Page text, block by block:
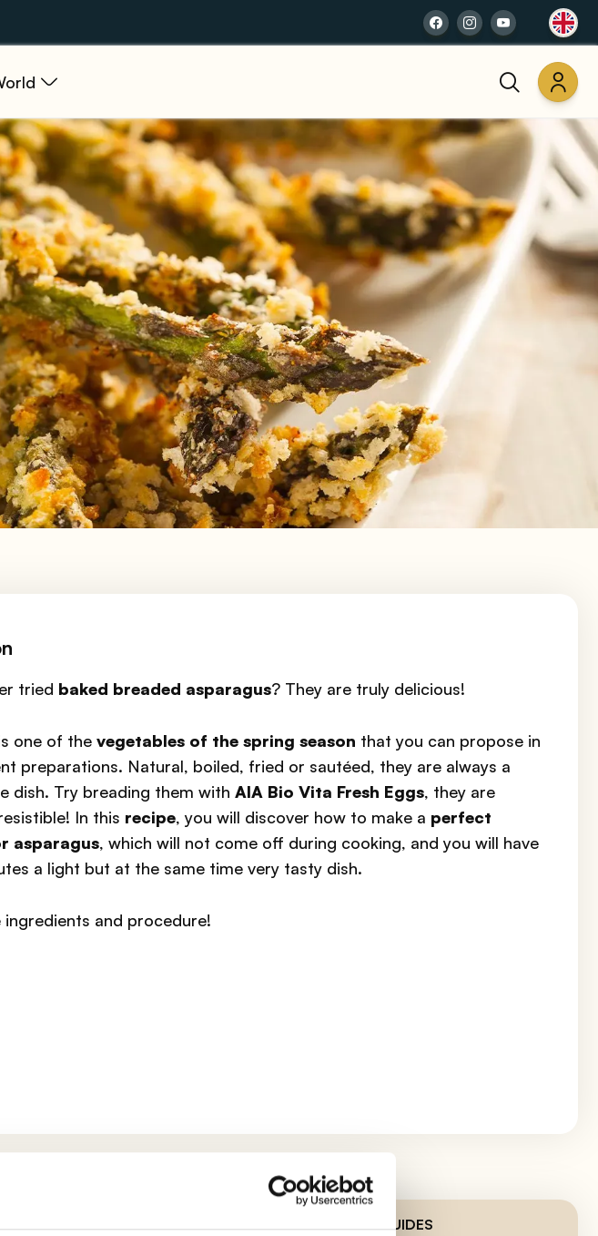
tried baked breaded asparagus? They are truly delicious!
one of thevegetables of the spring season that you can propose in
preparations. Natural, boiled, fried or sautéed, they are always a
dish. Try breading them withAIA Bio Vita Fresh Eggs, they are
In this recipe, you will discover how to make a perfect
asparagus, which will not come off during cooking, and you will have
a light but at the same time very tasty dish.
ingredients and procedure!
LATEST GUIDES